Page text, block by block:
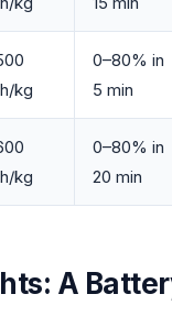
kg
0–80% in
5 min
kg
0–80% in
20 min
A